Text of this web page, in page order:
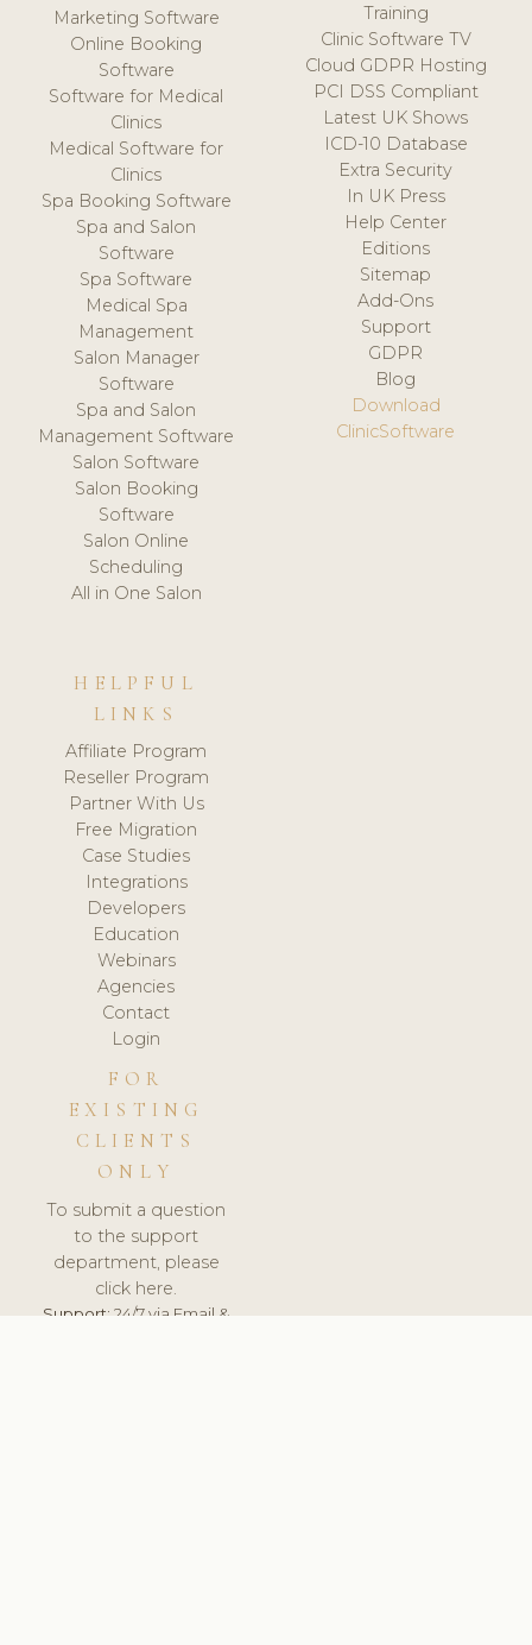
Marketing Software
Online Booking
Software
Software for Medical
Clinics
Medical Software for
Clinics
Spa Booking Software
Spa and Salon
Software
Spa Software
Medical Spa
Management
Salon Manager
Software
Spa and Salon
Management Software
Salon Software
Salon Booking
Software
Salon Online
Scheduling
All in One Salon
Training
Clinic Software TV
Cloud GDPR Hosting
PCI DSS Compliant
Latest UK Shows
ICD-10 Database
Extra Security
In UK Press
Help Center
Editions
Sitemap
Add-Ons
Support
GDPR
Blog
Download
ClinicSoftware
HELPFUL
LINKS
Affiliate Program
Reseller Program
Partner With Us
Free Migration
Case Studies
Integrations
Developers
Education
Webinars
Agencies
Contact
Login
FOR
EXISTING
CLIENTS
ONLY
To submit a question
to the support
department, please
click here.
Support:24/7 via Email &